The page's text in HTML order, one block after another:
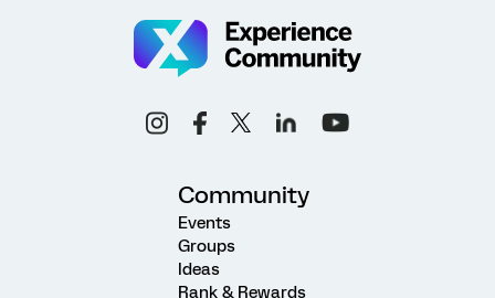
Community
Events
Groups
Ideas
Rank & Rewards